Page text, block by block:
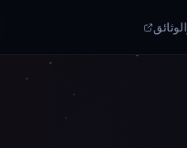
الوثائق